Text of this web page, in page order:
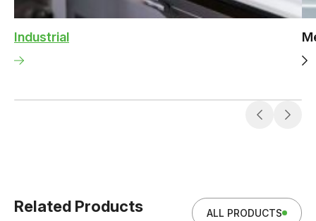
Industrial
Related Products ALL PRODUCTS